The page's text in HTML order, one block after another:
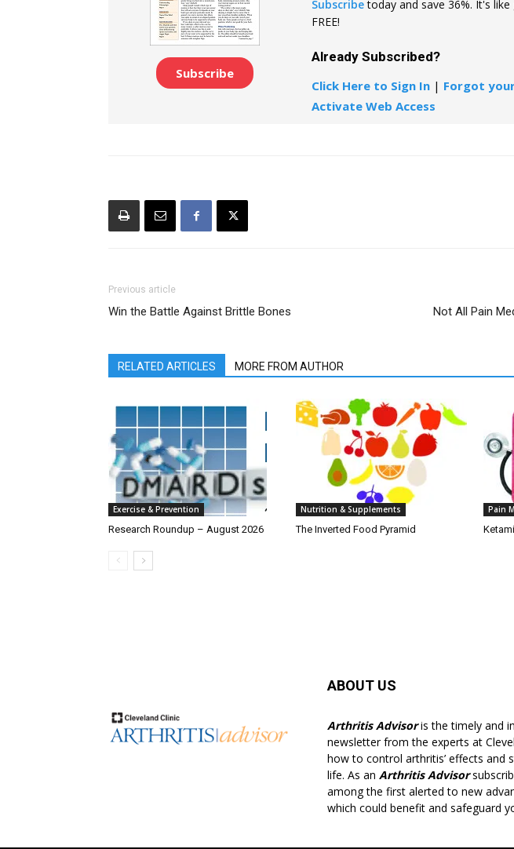
Subscribe
Subscribetoday and save 36%. It's
FREE!
Already Subscribed?
Click Here to Sign In | Forgot
Activate Web Access
Previous article
Win the Battle Against Brittle Bones Not All Pain
RELATED ARTICLES MORE FROM AUTHOR
Exercise & Prevention
Research Roundup – August 2026
Nutrition & Supplements
The Inverted Food Pyramid
Pain
ABOUT US
Arthritis Advisoris the timely and
newsletter from the experts at
how to control arthritis’ effects and
life. As an Arthritis Advisor
among the first alerted to new
which could benefit and safeguard